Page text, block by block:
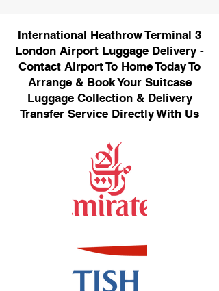
International Heathrow Terminal 3
London Airport Luggage Delivery -
Contact Airport To Home Today To
Arrange & Book Your Suitcase
Luggage Collection & Delivery
Transfer Service Directly With Us